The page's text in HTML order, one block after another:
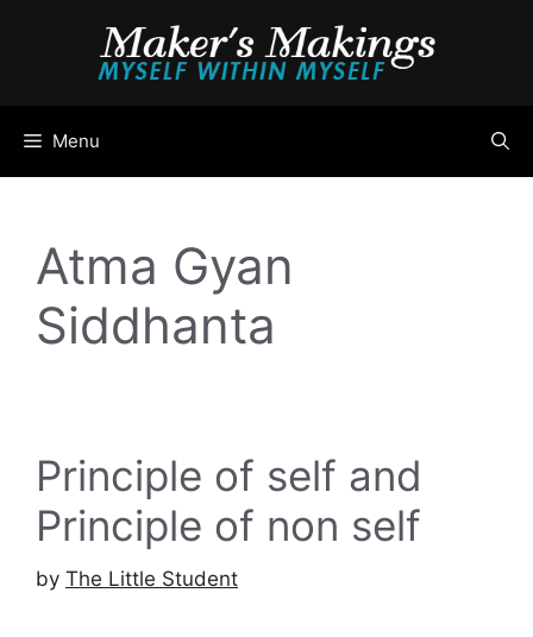
Menu
Atma Gyan
Siddhanta
Principle of self and
Principle of non self
by The Little Student